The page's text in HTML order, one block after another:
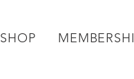
SHOP